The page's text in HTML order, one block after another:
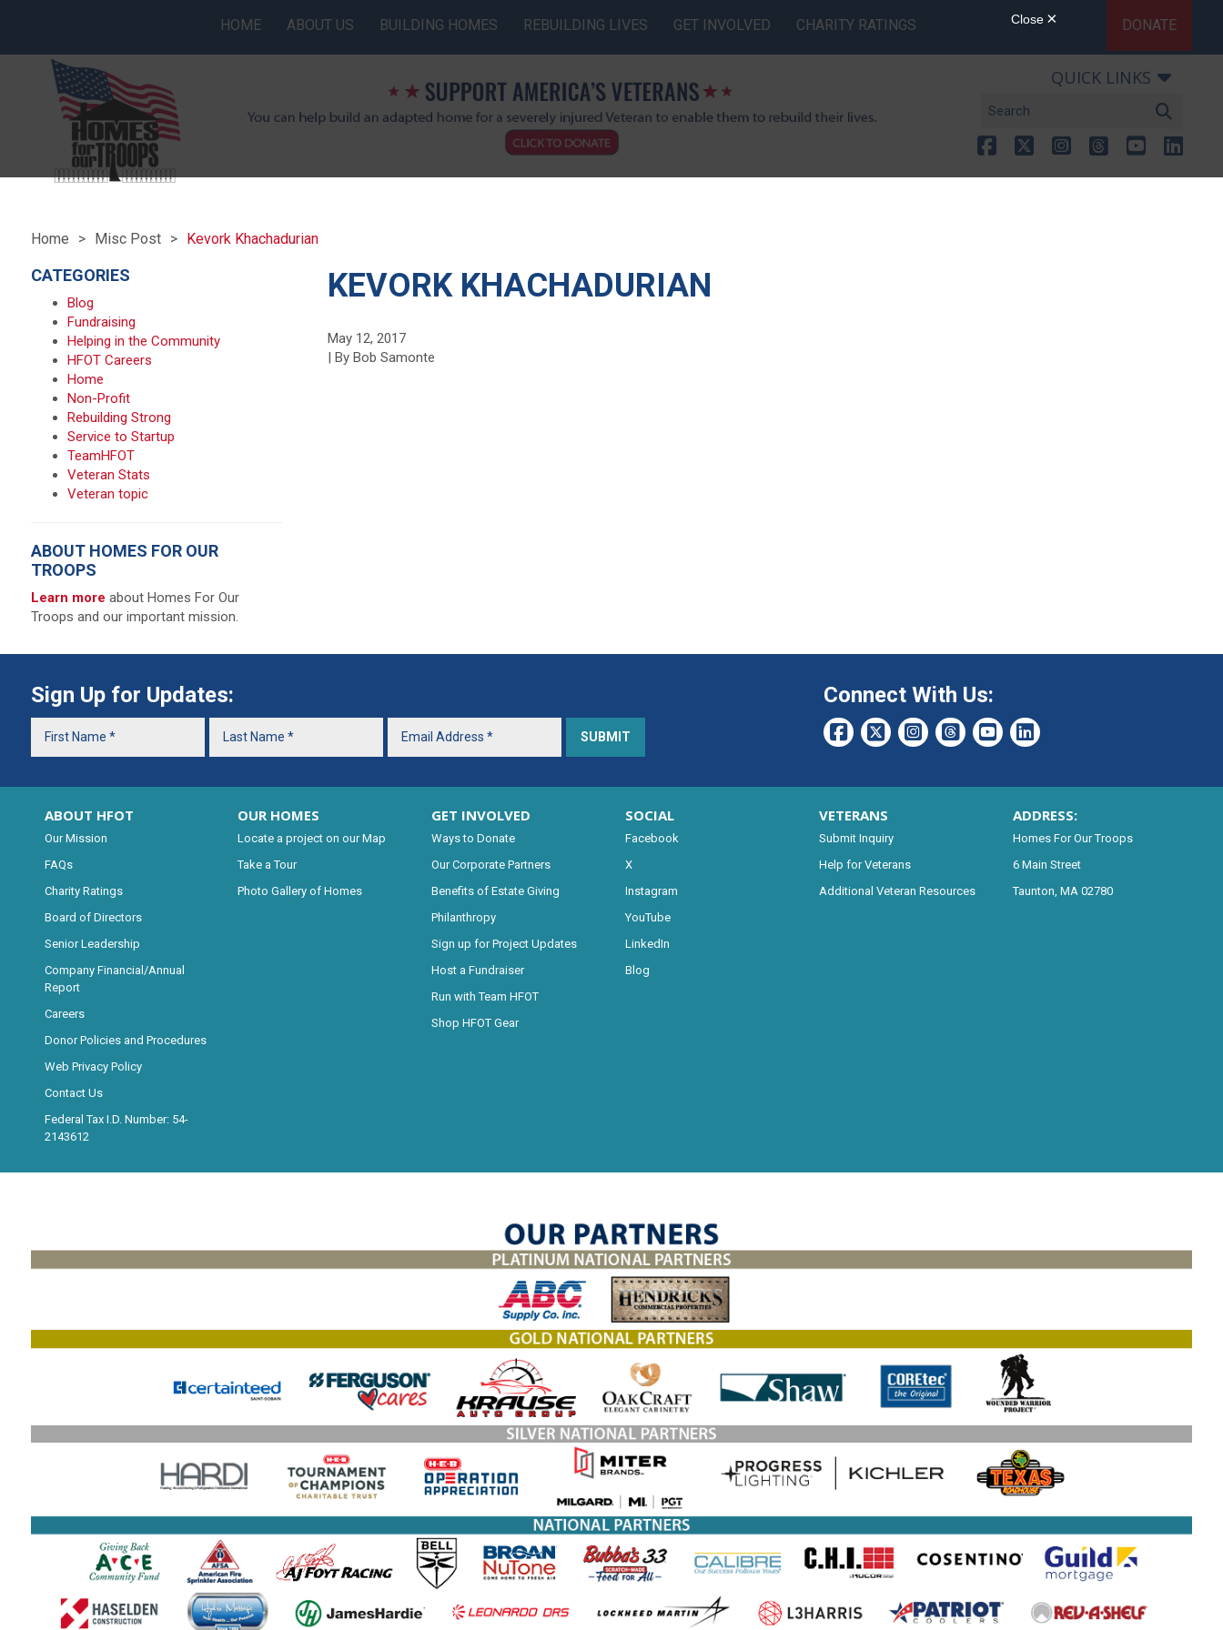
HOME ABOUT US BUILDING HOMES REBUILDING LIVES GET INVOLVED CHARITY RATINGS DONATE
QUICK LINKS
Home Misc Post Kevork Khachadurian
KEVORK KHACHADURIAN
May 12, 2017
| By Bob Samonte
CATEGORIES
Blog
Fundraising
Helping in the Community
HFOT Careers
Home
Non-Profit
Rebuilding Strong
Service to Startup
TeamHFOT
Veteran Stats
Veteran topic
ABOUT HOMES FOR OUR
TROOPS
Learn more about Homes For Our
Troops and our important mission.
Sign Up for Updates: Connect With Us:
ABOUT HFOT
Our Mission
FAQs
Charity Ratings
Board of Directors
Senior Leadership
Company Financial/Annual
Report
Careers
Donor Policies and Procedures
Web Privacy Policy
Contact Us
Federal Tax I.D. Number: 54-
2143612
OUR HOMES
Locate a project on our Map
Take a Tour
Photo Gallery of Homes
GET INVOLVED
Ways to Donate
Our Corporate Partners
Benefits of Estate Giving
Philanthropy
Sign up for Project Updates
Host a Fundraiser
Run with Team HFOT
Shop HFOT Gear
SOCIAL
Facebook
X
Instagram
YouTube
LinkedIn
Blog
VETERANS
Submit Inquiry
Help for Veterans
Additional Veteran Resources
ADDRESS:
Homes For Our Troops
6 Main Street
Taunton, MA 02780